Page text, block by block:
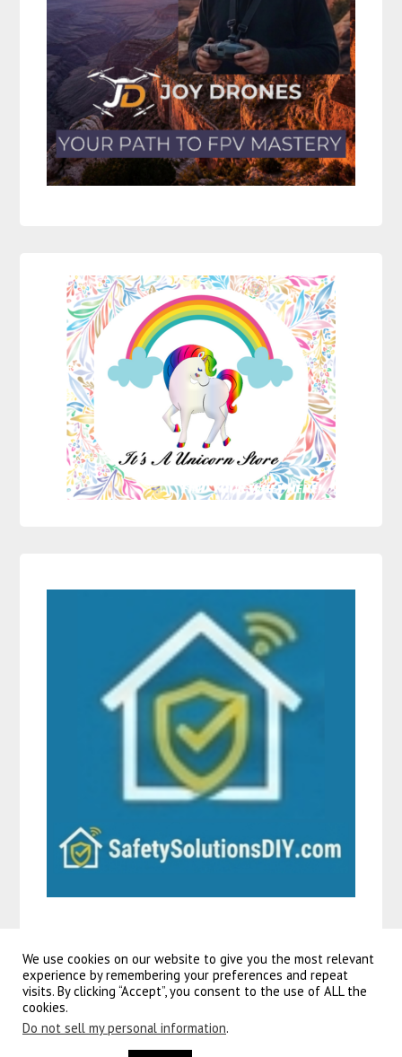
©2026 Guitars To Go| Powered bySuperbThemes!
We use cookies on our website to give you the most relevant
experience by remembering your preferences and repeat
visits. By clicking “Accept”, you consent to the use of ALL the
cookies.
Do not sell my personal information.
Learn about the service agreement model and how to create, retrieve, update, delete, and list
volare rockykinderfiets – 24 inch – groen – shimano nexus 3 versnellingen. Maak elke fietstocht van je kind nóg
leuker met dit schattige, kleinerieten mandje